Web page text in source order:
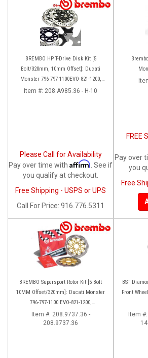
BREMBO HP T-Drive Disk Kit [5
Bolt/320mm, 10mm Offset]: Ducati
Monster 796-797-1100EVO-821-1200,
Hypermotard, Diavel, MTS 1200,
Item #: 208.A985.36 - H-10
Please Call for Availability
Pay over time with Affirm . See if
you qualify at checkout.
Free Shipping - USPS or UPS
Call
For Price: 916.776.5311
FREE
Pay over
you
Free
BREMBO Supersport Rotor Kit [5 Bolt
10MM Offset/320mm]: Ducati Monster
796-797-1100 EVO-821-1200,
Hypermotard, Diavel, MTS 1200,
Supersport 939
Item #: 208.9737.36 -
208.9737.36
BST
Front
Item #: